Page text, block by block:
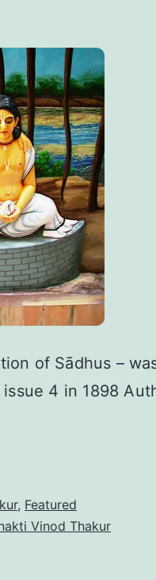
of Sādhus –
4 in 1898
, Featured
Vinod Thakur